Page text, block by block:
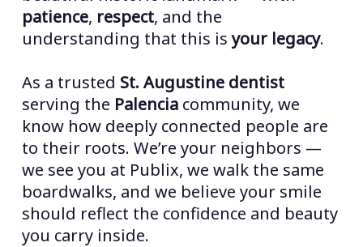
patience, respect, and the
understanding that this isyour legacy.
As a trusted St. Augustine dentist
serving the Palenciacommunity, we
know how deeply connected people are
to their roots. We’re your neighbors —
we see you at Publix, we walk the same
boardwalks, and we believe your smile
should reflect the confidence and beauty
you carry inside.